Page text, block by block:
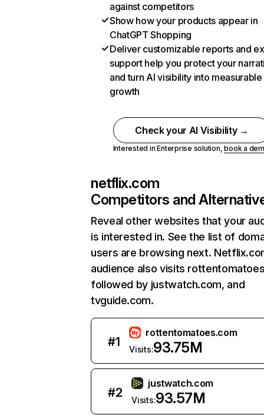
against competitors
Show how your products appear in
ChatGPT Shopping
Deliver customizable reports and
support help you protect your
and turn AI visibility into measurable
growth
Check your AI Visibility →
Interested in Enterprise solution,book a
netflix.com
Competitors and
Reveal other websites that your
is interested in. See the list of
users are browsing next.
audience also visits
followed by justwatch.com, and
tvguide.com.
#1
rottentomatoes.com
Visits:93.75M
#2
justwatch.com
Visits:93.57M